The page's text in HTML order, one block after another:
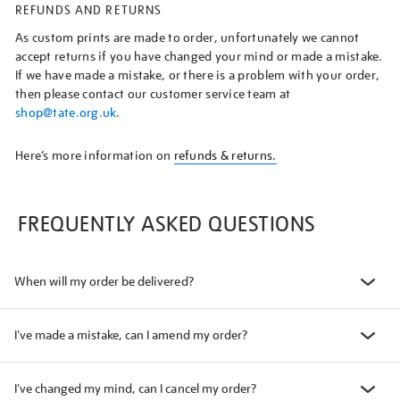
REFUNDS AND RETURNS
As custom prints are made to order, unfortunately we cannot
accept returns if you have changed your mind or made a mistake.
If we have made a mistake, or there is a problem with your order,
then please contact our customer service team at
shop@tate.org.uk.
Here’s more information on refunds & returns.
FREQUENTLY ASKED QUESTIONS
When will my order be delivered?
I've made a mistake, can I amend my order?
I've changed my mind, can I cancel my order?